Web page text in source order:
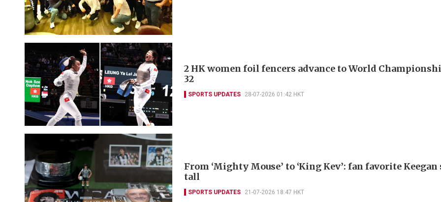
2 HK women foil fencers advance to World
32
SPORTS UPDATES 28-07-2026 01:42 HKT
From ‘Mighty Mouse’ to ‘King Kev’: fan favorite Keegan
tall
SPORTS UPDATES 21-07-2026 18:47 HKT